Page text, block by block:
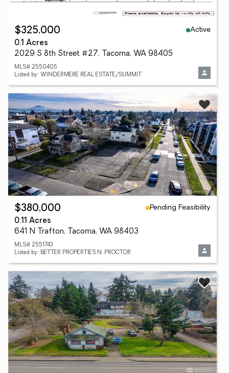
$325,000
Active
0.1 Acres
2029 S 8th Street #27, Tacoma, WA 98405
MLS# 2550405
Listed by: WINDERMERE REAL ESTATE/SUMMIT
$380,000
Pending Feasibility
0.11 Acres
641 N Trafton, Tacoma, WA 98403
MLS# 2551743
Listed by: BETTER PROPERTIES N. PROCTOR